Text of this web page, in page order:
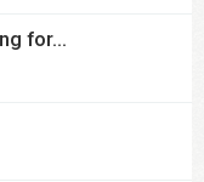
for...